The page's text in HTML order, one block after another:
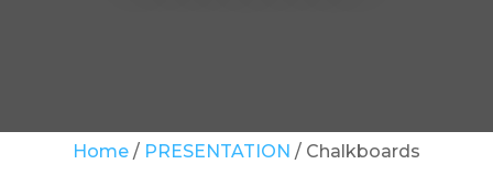
Home PRESENTATION Chalkboards
Your
Question*